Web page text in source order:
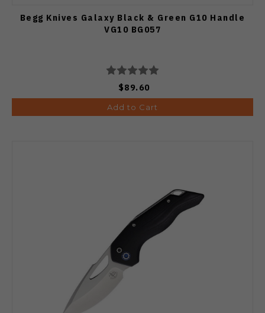
Begg Knives Galaxy Black & Green G10 Handle
VG10 BG057
$89.60
Add to Cart